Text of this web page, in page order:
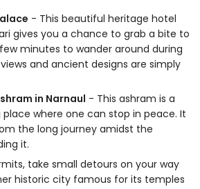
- This beautiful heritage hotel
gives you a chance to grab a bite to
minutes to wander around during
and ancient designs are simply
in Narnaul - This ashram is a
where one can stop in peace. It
the long journey amidst the
it.
take small detours on your way
historic city famous for its temples